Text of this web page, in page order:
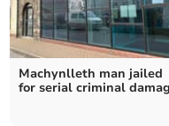
Machynlleth man jailed
for serial criminal